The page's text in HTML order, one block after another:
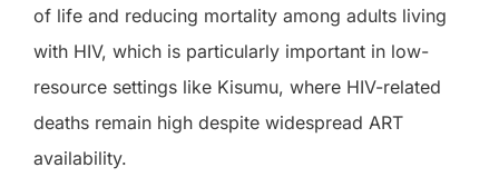
of life and reducing mortality among adults living
with HIV, which is particularly important in low-
resource settings like Kisumu, where HIV-related
deaths remain high despite widespread ART
availability.